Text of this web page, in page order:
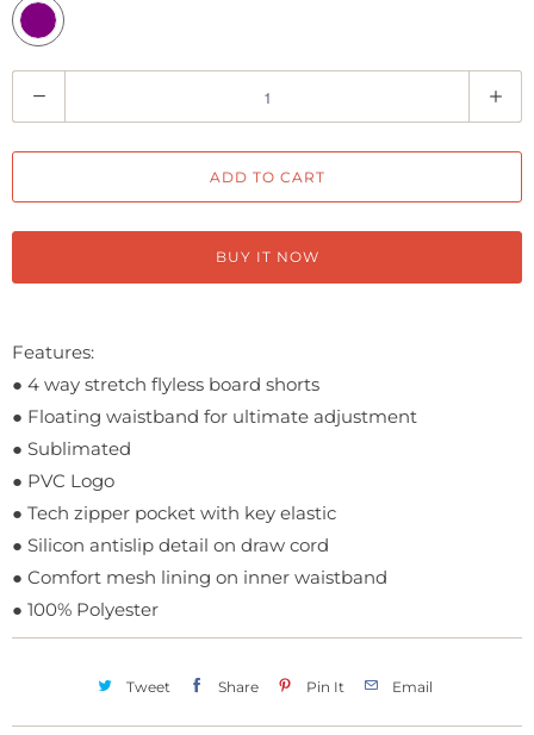
u
a
t
ADD TO CART
BUY IT NOW
Features:
● 4 way stretch flyless board shorts
● Floating waistband for ultimate adjustment
● Sublimated
● PVC Logo
● Tech zipper pocket with key elastic
● Silicon antislip detail on draw cord
● Comfort mesh lining on inner waistband
● 100% Polyester
Tweet Share Pin It Email